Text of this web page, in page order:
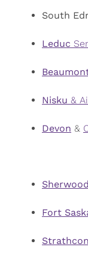
South
Leduc
Nisku &
Devon &
Sherwood
Fort